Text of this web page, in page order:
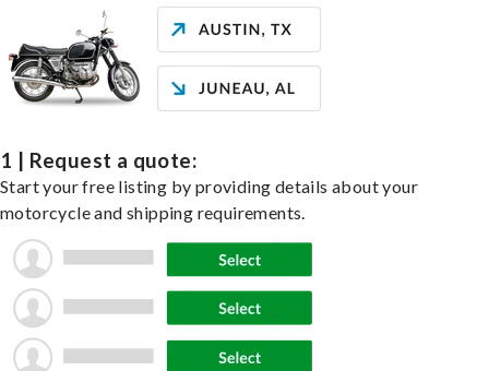
1 | Request a quote:
Start your free listing by providing details about your
motorcycle and shipping requirements.